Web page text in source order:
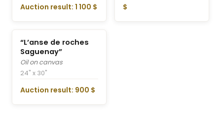
Auction result: 1 100 $
$
“L’anse de roches
Saguenay”
Oil on canvas
24" x 30"
Auction result: 900 $